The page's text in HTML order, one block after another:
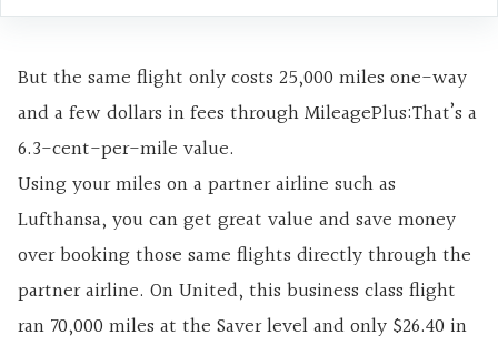
But the same flight only costs 25,000 miles one-way
and a few dollars in fees through MileagePlus:That’s a
6.3-cent-per-mile value.
Using your miles on a partner airline such as
Lufthansa, you can get great value and save money
over booking those same flights directly through the
partner airline. On United, this business class flight
ran 70,000 miles at the Saver level and only $26.40 in